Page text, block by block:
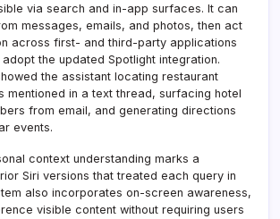
via search and in-app surfaces. It can
messages, emails, and photos, then act
across first- and third-party applications
the updated Spotlight integration.
the assistant locating restaurant
mentioned in a text thread, surfacing hotel
from email, and generating directions
events.
context understanding marks a
Siri versions that treated each query in
also incorporates on-screen awareness,
visible content without requiring users